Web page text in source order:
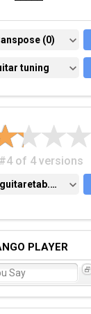
(0)
(0)
TUNING
tuning
of 4 versions
GUITARETAB.COM
guitaretab.com
PLAYER
Say